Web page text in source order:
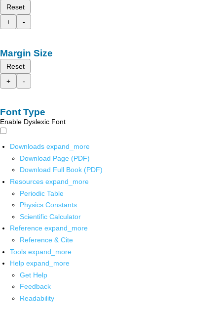
Reset
+
-
Margin Size
Reset
+
-
Font Type
Enable Dyslexic Font
Downloads expand_more
Download Page (PDF)
Download Full Book (PDF)
Resources expand_more
Periodic Table
Physics Constants
Scientific Calculator
Reference expand_more
Reference & Cite
Tools expand_more
Help expand_more
Get Help
Feedback
Readability